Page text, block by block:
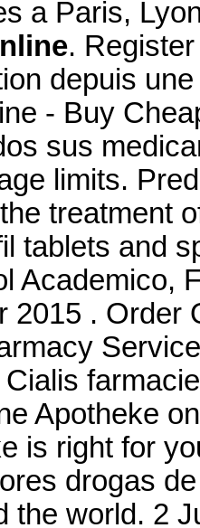
a Paris,
.
depuis
- Buy
sus
limits.
treatment
tablets and
Academico,
2015 . Order
Apotheke
is right for
drogas
the world. 2